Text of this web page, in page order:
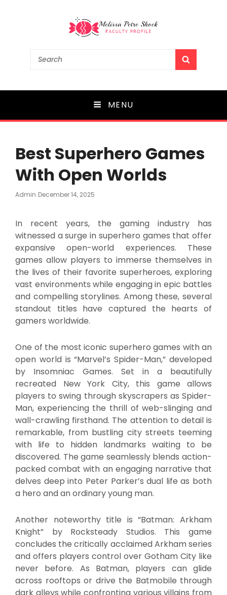
Melissa Petre Shock
Search
MENU
Best Superhero Games
With Open Worlds
Admin Posted
December 14, 2025
In recent years, the gaming industry has
witnessed a surge in superhero games that offer
expansive open-world experiences. These
games allow players to immerse themselves in
the lives of their favorite superheroes, exploring
vast environments while engaging in epic battles
and compelling storylines. Among these, several
standout titles have captured the hearts of
gamers worldwide.
One of the most iconic superhero games with an
open world is “Marvel’s Spider-Man,” developed
by Insomniac Games. Set in a beautifully
recreated New York City, this game allows
players to swing through skyscrapers as Spider-
Man, experiencing the thrill of web-slinging and
wall-crawling firsthand. The attention to detail is
remarkable, from bustling city streets teeming
with life to hidden landmarks waiting to be
discovered. The game seamlessly blends action-
packed combat with an engaging narrative that
delves deep into Peter Parker’s dual life as both
a hero and an ordinary young man.
Another noteworthy title is “Batman: Arkham
Knight” by Rocksteady Studios. This game
concludes the critically acclaimed Arkham series
and offers players control over Gotham City like
never before. As Batman, players can glide
across rooftops or drive the Batmobile through